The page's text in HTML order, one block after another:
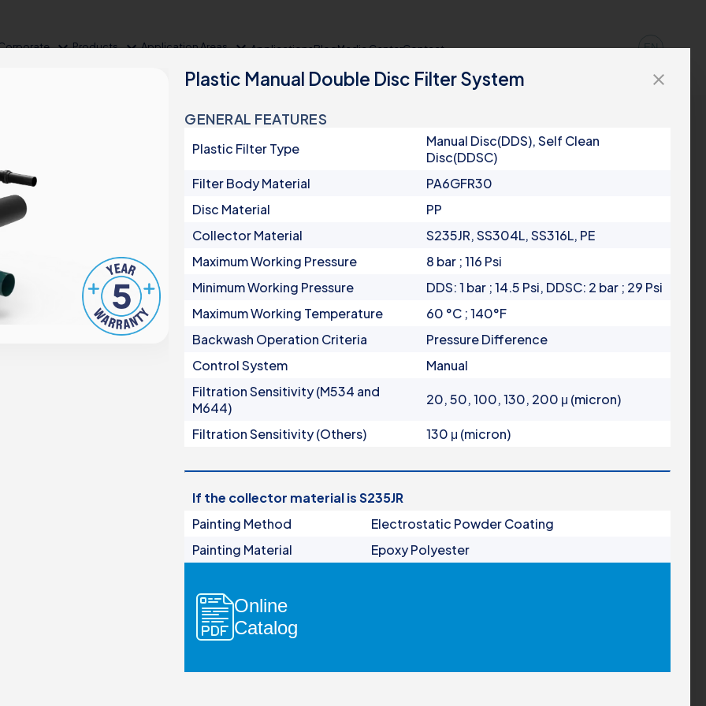
expand_moreProductsexpand_moreApplication Areasexpand_moreApplicationsBlogMedia CenterContact EN
close
Plastic Manual Double Disc Filter System
GENERAL FEATURES
Plastic Filter Type
Manual Disc(DDS), Self Clean
Disc(DDSC)
Filter Body Material
PA6GFR30
Disc Material
PP
Collector Material
S235JR, SS304L, SS316L, PE
Maximum Working Pressure
8 bar ; 116 Psi
Minimum Working Pressure
DDS: 1 bar ; 14.5 Psi, DDSC: 2 bar ; 29 Psi
Maximum Working Temperature
60 °C ; 140°F
Backwash Operation Criteria
Pressure Difference
Control System
Manual
Filtration Sensitivity (M534 and
M644)
20, 50, 100, 130, 200 μ (micron)
Filtration Sensitivity (Others) 130 μ (micron)
If the collector material is S235JR
Painting Method
Electrostatic Powder Coating
Painting Material
Epoxy Polyester
Online
Catalog
Product Groups
Semi-Automatic Filters
Manual Filters
Media Filters & Hydrocyclones
Pump Protection Filters
Fertilization Equipment
Valves
Accessories